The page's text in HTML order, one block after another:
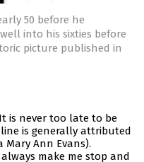
50 before he
into his sixties before
picture published in
is never too late to be
is generally attributed
Mary Ann Evans).
make me stop and